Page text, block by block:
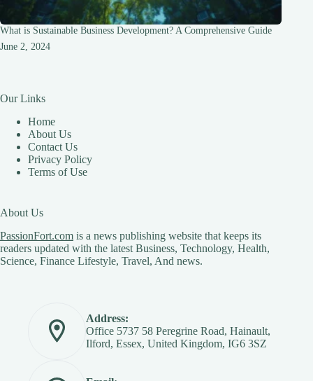
What is Sustainable Business Development? A Comprehensive Guide
June 2, 2024
Our Links
Home
About Us
Contact Us
Privacy Policy
Terms of Use
About Us
PassionFort.com is a news publishing website that keeps its
readers updated with the latest Business, Technology, Health,
Science, Finance Lifestyle, Travel, And news.
Address:
Office 5737 58 Peregrine Road, Hainault,
Ilford, Essex, United Kingdom, IG6 3SZ